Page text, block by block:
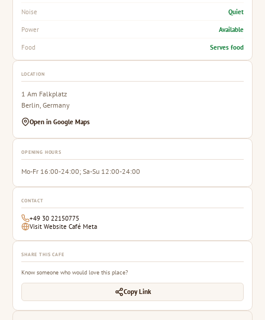
Noise Quiet
Power Available
Food Serves food
LOCATION
1 Am Falkplatz
Berlin, Germany
Open in Google Maps
OPENING HOURS
Mo-Fr 16:00-24:00; Sa-Su 12:00-24:00
CONTACT
+49 30 22150775
Visit Website Café Meta
SHARE THIS CAFE
Know someone who would love this place?
Copy Link